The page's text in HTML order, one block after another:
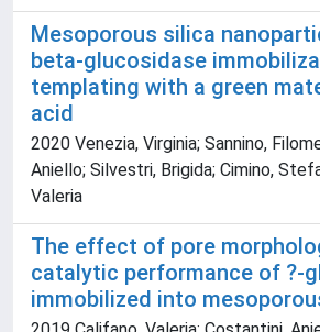
Mesoporous silica
beta-glucosidase
templating with a green
acid
2020 Venezia, Virginia; Sannino,
Aniello; Silvestri, Brigida; Cimino,
Valeria
The effect of pore
catalytic performance of ?-
immobilized into